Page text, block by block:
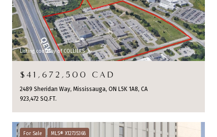
Listing courtesy of COLLIERS
$41,672,500 CAD
2489 Sheridan Way, Mississauga, ON L5K 1A8, CA
923,472 SQ.FT.
For Sale MLS® X12735368